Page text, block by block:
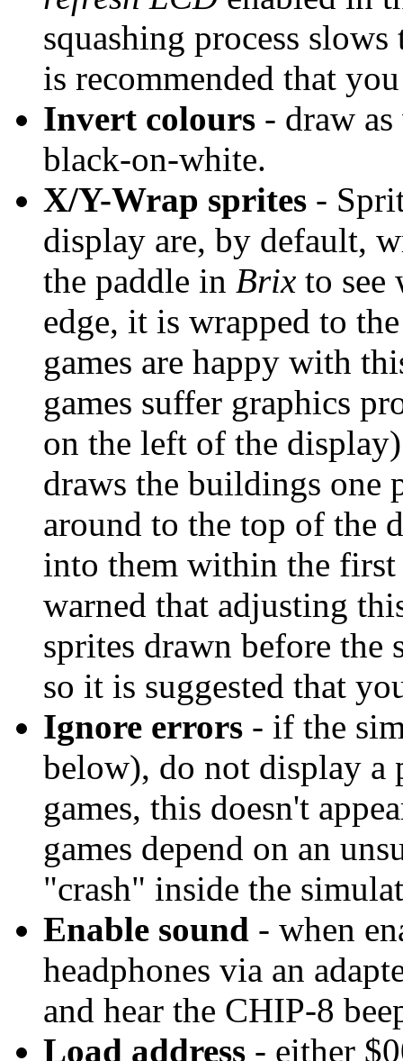
squashing process
is recommended that
Invert colours - draw
black-on-white.
X/Y-Wrap sprites -
display are, by default,
the paddle in Brix to see
edge, it is wrapped to
games are happy with
games suffer graphics
on the left of the
draws the buildings one
around to the top of the
into them within the
warned that adjusting
sprites drawn before the
so it is suggested that
Ignore errors - if the
below), do not display a
games, this doesn't
games depend on an
"crash" inside the
Enable sound - when
headphones via an
and hear the CHIP-8
Load address - either